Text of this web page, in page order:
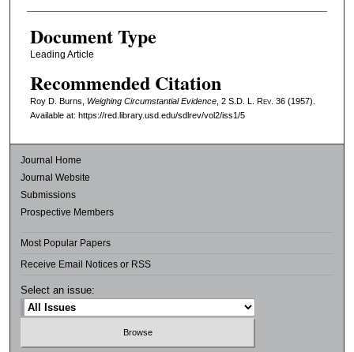
Document Type
Leading Article
Recommended Citation
Roy D. Burns, Weighing Circumstantial Evidence, 2 S.D. L. Rev. 36 (1957).
Available at: https://red.library.usd.edu/sdlrev/vol2/iss1/5
Journal Home
Journal Website
Submissions
Prospective Members
Most Popular Papers
Receive Email Notices or RSS
Select an issue: